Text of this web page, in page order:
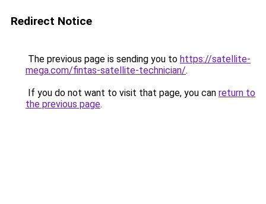
Redirect Notice
The previous page is sending you to https://satellite-
mega.com/fintas-satellite-technician/.
If you do not want to visit that page, you can return to
the previous page.